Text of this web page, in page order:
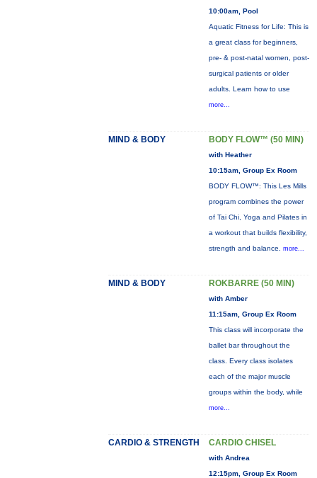
10:00am, Pool
Aquatic Fitness for Life: This is
a great class for beginners,
pre- & post-natal women, post-
surgical patients or older
adults. Learn how to use
more...
MIND & BODY BODY FLOW™ (50 MIN)
with Heather
10:15am, Group Ex Room
BODY FLOW™: This Les Mills
program combines the power
of Tai Chi, Yoga and Pilates in
a workout that builds flexibility,
strength and balance. more...
MIND & BODY ROKBARRE (50 MIN)
with Amber
11:15am, Group Ex Room
This class will incorporate the
ballet bar throughout the
class. Every class isolates
each of the major muscle
groups within the body, while
more...
CARDIO & STRENGTH CARDIO CHISEL
with Andrea
12:15pm, Group Ex Room